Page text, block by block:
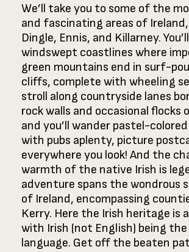
We’ll take you to some of the
and fascinating areas of
Dingle, Ennis, and Killarney.
windswept coastlines where
green mountains end in surf-
cliffs, complete with wheeling
stroll along countryside lanes
rock walls and occasional flocks
and you’ll wander pastel-
with pubs aplenty, picture
everywhere you look! And the
warmth of the native Irish is
adventure spans the wondrous
of Ireland, encompassing
Kerry. Here the Irish heritage is
with Irish (not English) being
language. Get off the beaten